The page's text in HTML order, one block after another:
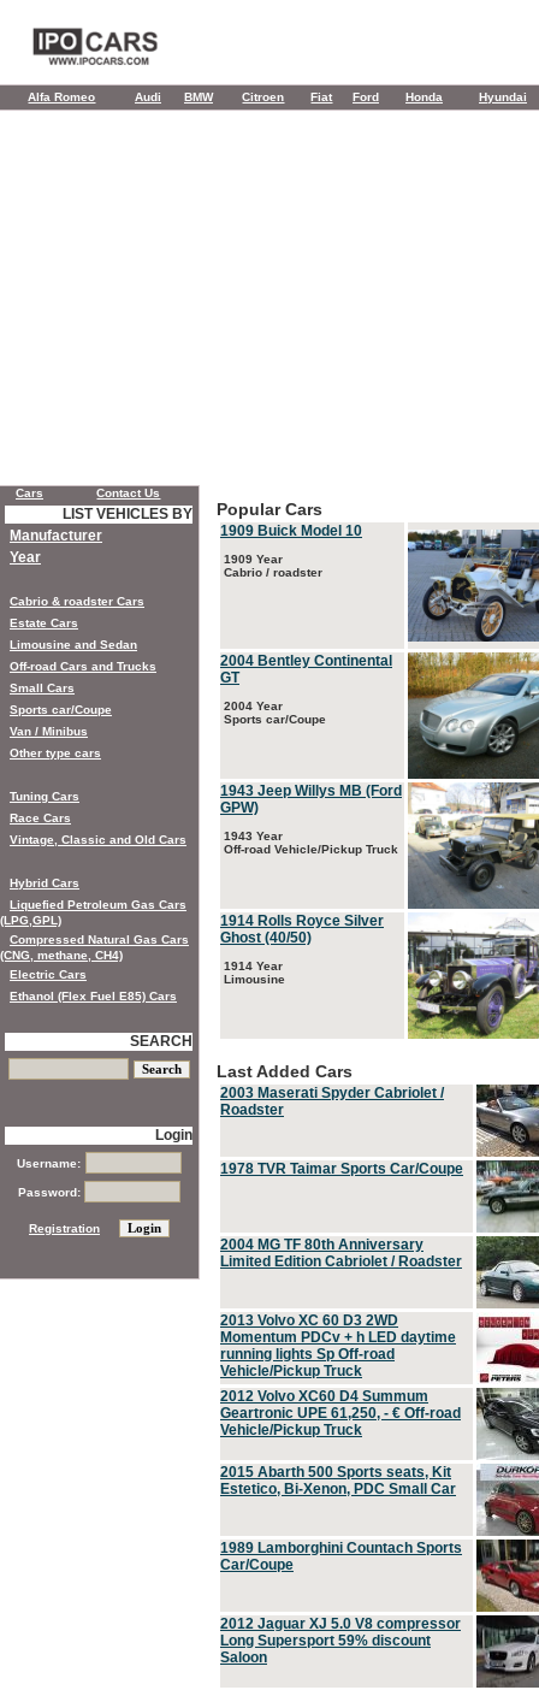
Alfa Romeo Audi BMW Citroen Fiat Ford Honda Hyundai
Popular Cars
1909 Buick Model 10
1909 Year
Cabrio / roadster
2004 Bentley Continental
GT
2004 Year
Sports car/Coupe
1943 Jeep Willys MB (Ford
GPW)
1943 Year
Off-road Vehicle/Pickup Truck
1914 Rolls Royce Silver
Ghost (40/50)
1914 Year
Limousine
Last Added Cars
2003 Maserati Spyder Cabriolet /
Roadster
1978 TVR Taimar Sports Car/Coupe
2004 MG TF 80th Anniversary
Limited Edition Cabriolet / Roadster
2013 Volvo XC 60 D3 2WD
Momentum PDCv + h LED daytime
running lights Sp Off-road
Vehicle/Pickup Truck
2012 Volvo XC60 D4 Summum
Geartronic UPE 61,250, - € Off-road
Vehicle/Pickup Truck
2015 Abarth 500 Sports seats, Kit
Estetico, Bi-Xenon, PDC Small Car
1989 Lamborghini Countach Sports
Car/Coupe
2012 Jaguar XJ 5.0 V8 compressor
Long Supersport 59% discount
Saloon
Cars Contact Us
LIST VEHICLES BY
Manufacturer
Year
Cabrio & roadster Cars
Estate Cars
Limousine and Sedan
Off-road Cars and Trucks
Small Cars
Sports car/Coupe
Van / Minibus
Other type cars
Tuning Cars
Race Cars
Vintage, Classic and Old Cars
Hybrid Cars
Liquefied Petroleum Gas Cars
(LPG,GPL)
Compressed Natural Gas Cars
(CNG, methane, CH4)
Electric Cars
Ethanol (Flex Fuel E85) Cars
SEARCH
Login
Username:
Password:
Registration